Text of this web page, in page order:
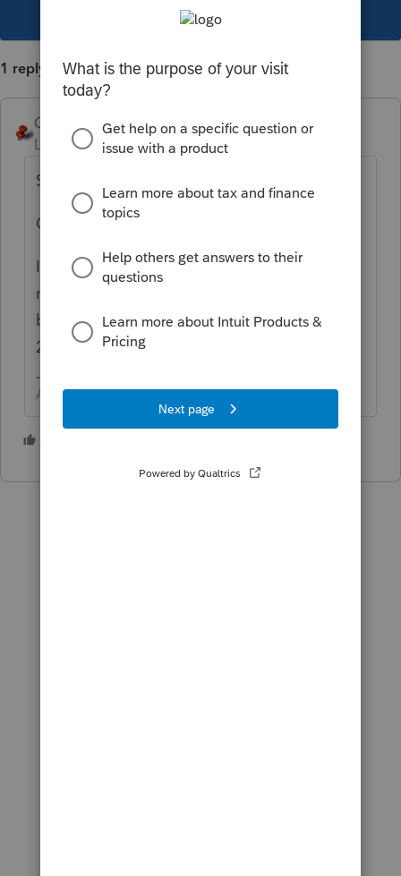
This topic has been closed for replies.
1 reply
George4Tacks
Level 15
Forum|Forum|5 years ago
Send them a letter?
Call practitioner hotline?
I really recommend patience. I have efile
returns received before 4/15 that are still
being processed, not to be confused with
2019 returns mailed last year.
Answers are easy. Questions are hard!